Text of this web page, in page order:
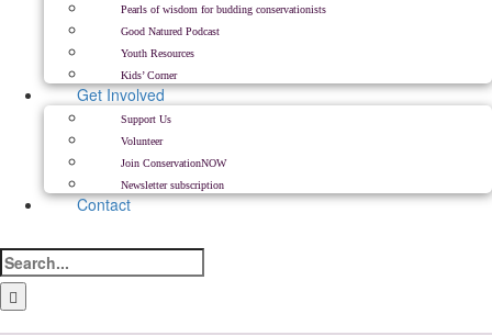
Pearls of wisdom for budding conservationists
Good Natured Podcast
Youth Resources
Kids’ Corner
Get Involved
Support Us
Volunteer
Join ConservationNOW
Newsletter subscription
Contact
Search
for: